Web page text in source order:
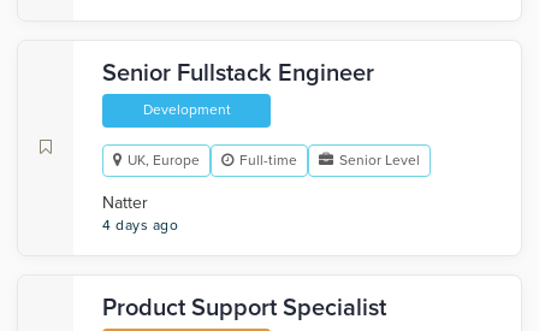
Senior Fullstack Engineer
Development
UK, Europe Full-time Senior Level
Natter
4 days ago
Product Support Specialist